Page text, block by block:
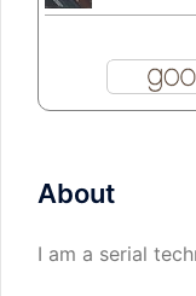
About
I am a serial